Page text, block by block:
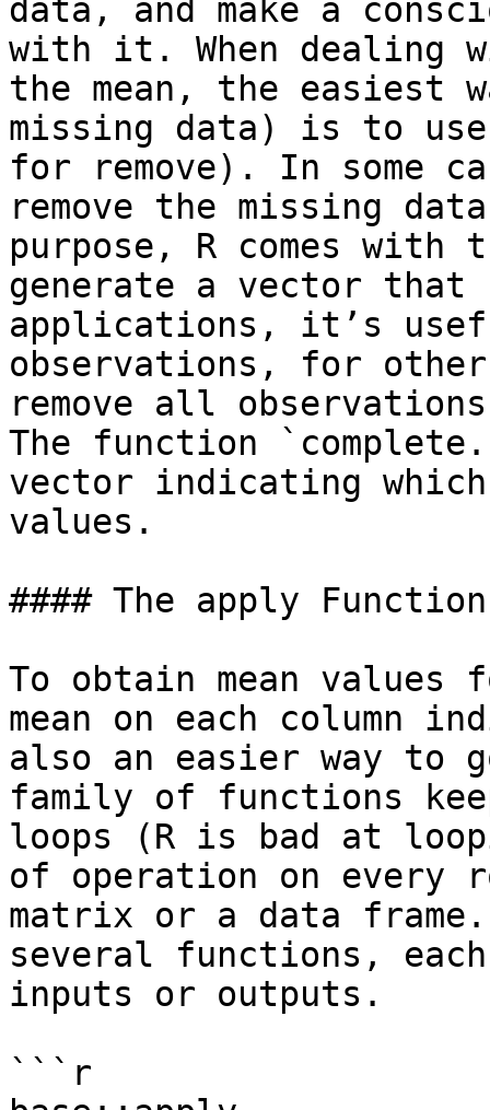
data, and make a
with it. When dealing
the mean, the easiest
missing data) is to use
for remove). In some
remove the missing
purpose, R comes
generate a vector that
applications, it’s
observations, for
remove all
The function
vector indicating which
values.
#### The apply Function
To obtain mean values
mean on each column
also an easier way to
family of functions
loops (R is bad at
of operation on every
matrix or a data
several functions,
inputs or outputs.
```r